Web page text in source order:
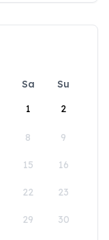
Sa
Su
1
2
8 9
15 16
22 23
29 30